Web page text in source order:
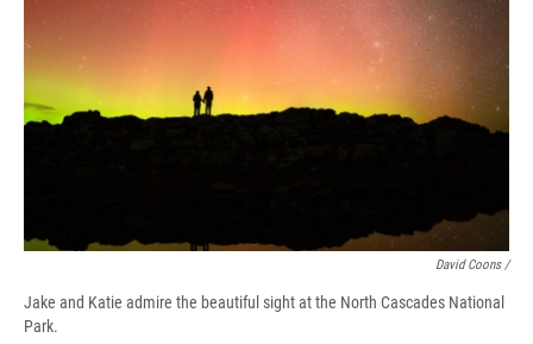
David Coons /
Jake and Katie admire the beautiful sight at the North Cascades National
Park.